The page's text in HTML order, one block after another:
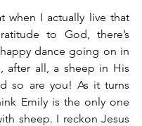
when I actually live that
dance going on in
after all, a sheep in His
so are you! As it turns
Emily is the only one
sheep. I reckon Jesus